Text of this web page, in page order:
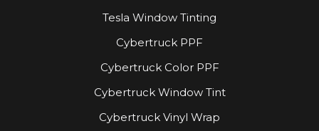
Tesla Window Tinting
Cybertruck PPF
Cybertruck Color PPF
Cybertruck Window Tint
Cybertruck Vinyl Wrap